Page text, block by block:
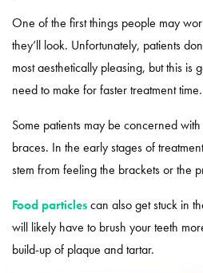
One of the first things people may
they’ll look. Unfortunately, patients
most aesthetically pleasing, but this is
need to make for faster treatment time.
Some patients may be concerned
braces. In the early stages of
stem from feeling the brackets or the
Food particlescan also get stuck in
will likely have to brush your teeth
build-up of plaque and tartar.